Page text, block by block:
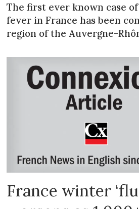
The first ever known case
fever in France has been
region of the Auvergne-
France winter